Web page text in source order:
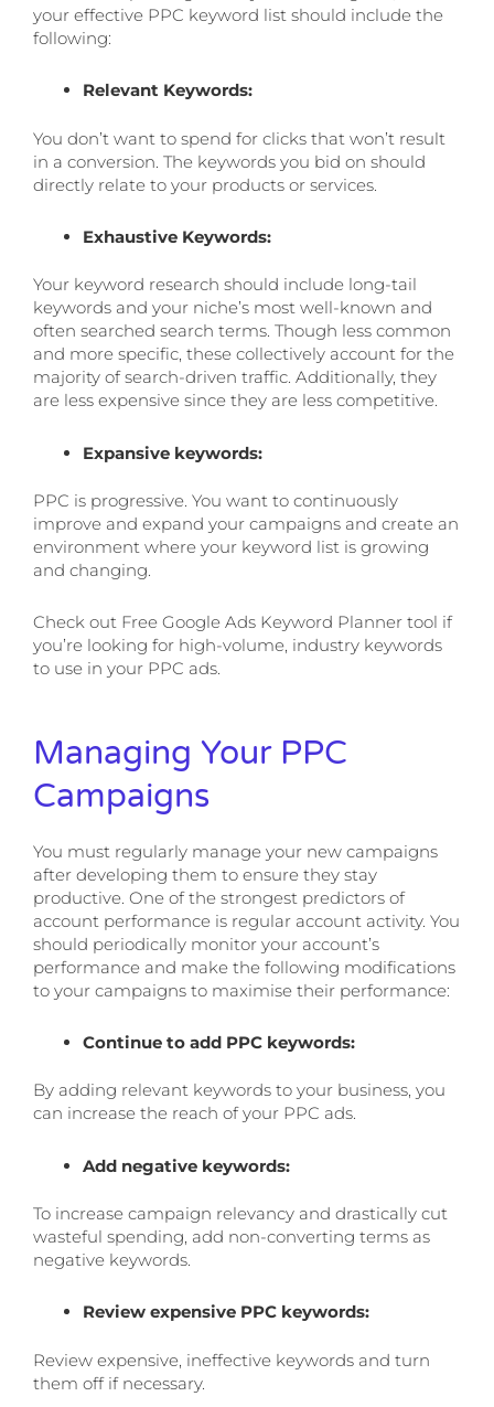
your effective PPC keyword list should include the
following:
Relevant Keywords:
You don’t want to spend for clicks that won’t result
in a conversion. The keywords you bid on should
directly relate to your products or services.
Exhaustive Keywords:
Your keyword research should include long-tail
keywords and your niche’s most well-known and
often searched search terms. Though less common
and more specific, these collectively account for the
majority of search-driven traffic. Additionally, they
are less expensive since they are less competitive.
Expansive keywords:
PPC is progressive. You want to continuously
improve and expand your campaigns and create an
environment where your keyword list is growing
and changing.
Check out Free Google Ads Keyword Planner tool if
you’re looking for high-volume, industry keywords
to use in your PPC ads.
Managing Your PPC
Campaigns
You must regularly manage your new campaigns
after developing them to ensure they stay
productive. One of the strongest predictors of
account performance is regular account activity. You
should periodically monitor your account’s
performance and make the following modifications
to your campaigns to maximise their performance:
Continue to add PPC keywords:
By adding relevant keywords to your business, you
can increase the reach of your PPC ads.
Add negative keywords:
To increase campaign relevancy and drastically cut
wasteful spending, add non-converting terms as
negative keywords.
Review expensive PPC keywords:
Review expensive, ineffective keywords and turn
them off if necessary.